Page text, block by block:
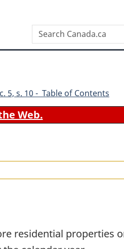
Search
Canada.ca
5, s. 10 - Table of Contents
Web.
residential properties